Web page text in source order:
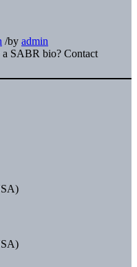
/by admin
SABR bio? Contact